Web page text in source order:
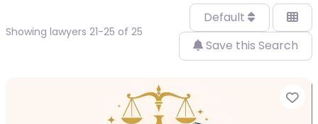
Showing lawyers 21-25 of 25
Default
Save this Search